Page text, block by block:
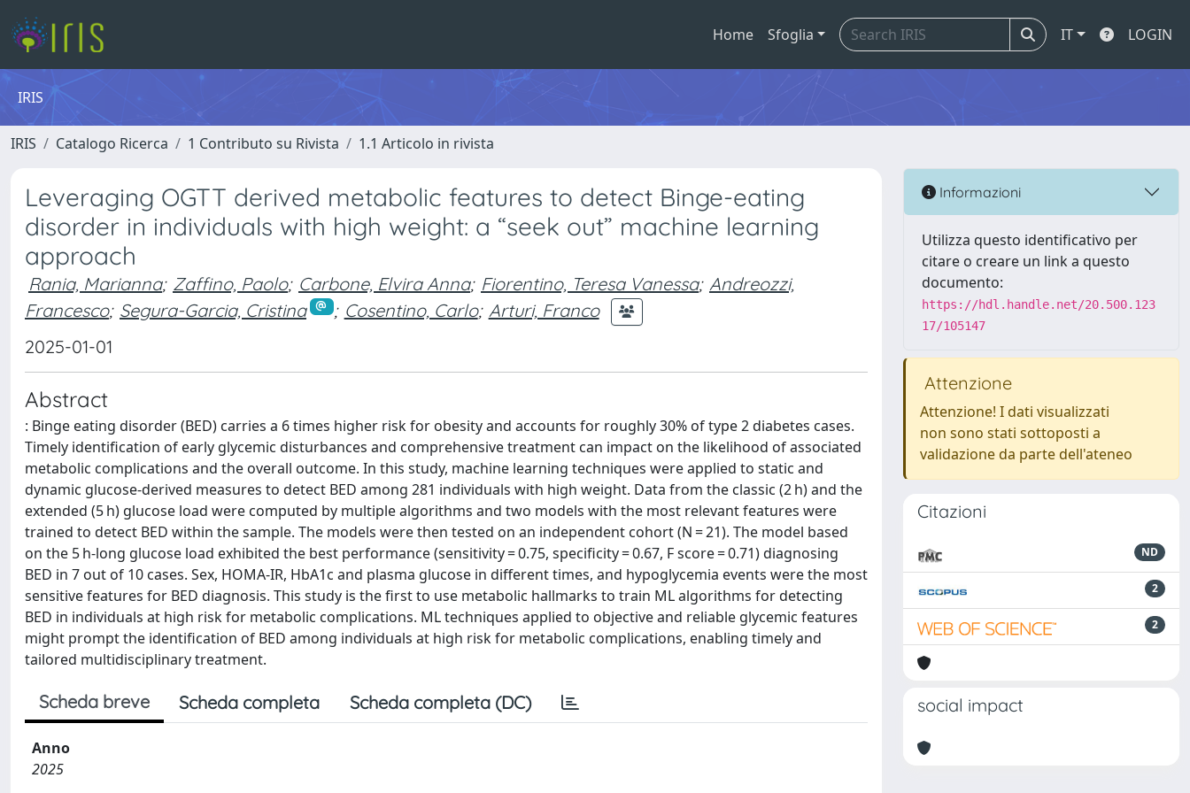
Home Sfoglia IT LOGIN
IRIS
IRIS Catalogo Ricerca 1 Contributo su Rivista 1.1 Articolo in rivista
Leveraging OGTT derived metabolic features to detect Binge-eating
disorder in individuals with high weight: a “seek out” machine learning
approach
Rania, Marianna; Zaffino, Paolo; Carbone, Elvira Anna; Fiorentino, Teresa Vanessa; Andreozzi,
Francesco; Segura-Garcia, Cristina ; Cosentino, Carlo; Arturi, Franco
2025-01-01
Abstract
: Binge eating disorder (BED) carries a 6 times higher risk for obesity and accounts for roughly 30% of type 2 diabetes cases.
Timely identification of early glycemic disturbances and comprehensive treatment can impact on the likelihood of associated
metabolic complications and the overall outcome. In this study, machine learning techniques were applied to static and
dynamic glucose-derived measures to detect BED among 281 individuals with high weight. Data from the classic (2 h) and the
extended (5 h) glucose load were computed by multiple algorithms and two models with the most relevant features were
trained to detect BED within the sample. The models were then tested on an independent cohort (N = 21). The model based
on the 5 h-long glucose load exhibited the best performance (sensitivity = 0.75, specificity = 0.67, F score = 0.71) diagnosing
BED in 7 out of 10 cases. Sex, HOMA-IR, HbA1c and plasma glucose in different times, and hypoglycemia events were the most
sensitive features for BED diagnosis. This study is the first to use metabolic hallmarks to train ML algorithms for detecting
BED in individuals at high risk for metabolic complications. ML techniques applied to objective and reliable glycemic features
might prompt the identification of BED among individuals at high risk for metabolic complications, enabling timely and
tailored multidisciplinary treatment.
Scheda breve Scheda completa Scheda completa (DC)
Anno
2025
Informazioni
Utilizza questo identificativo per
citare o creare un link a questo
documento:
https://hdl.handle.net/20.500.123
17/105147
Attenzione
Attenzione! I dati visualizzati
non sono stati sottoposti a
validazione da parte dell'ateneo
Citazioni
ND
2
2
social impact